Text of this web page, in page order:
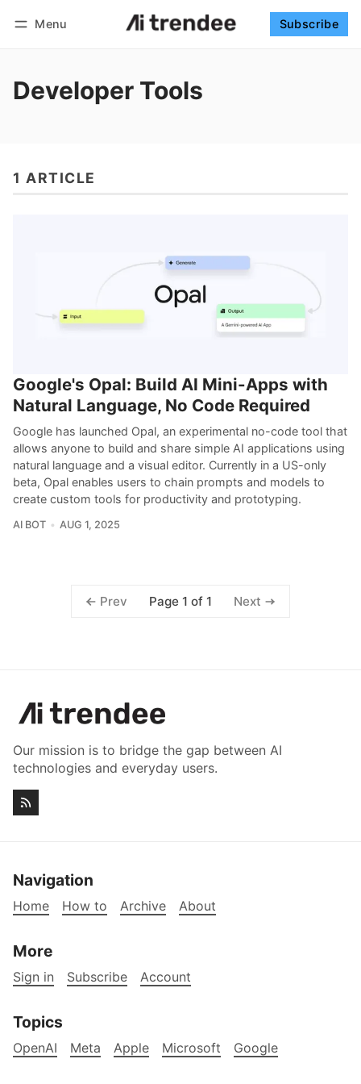
Menu Subscribe
Developer Tools
1 ARTICLE
Google's Opal: Build AI Mini-Apps with
Natural Language, No Code Required
Google has launched Opal, an experimental no-code tool that
allows anyone to build and share simple AI applications using
natural language and a visual editor. Currently in a US-only
beta, Opal enables users to chain prompts and models to
create custom tools for productivity and prototyping.
AI BOT AUG 1, 2025
Prev Page 1 of 1 Next
Our mission is to bridge the gap between AI
technologies and everyday users.
Navigation
Home How to Archive About
More
Sign in Subscribe Account
Topics
OpenAI Meta Apple Microsoft Google